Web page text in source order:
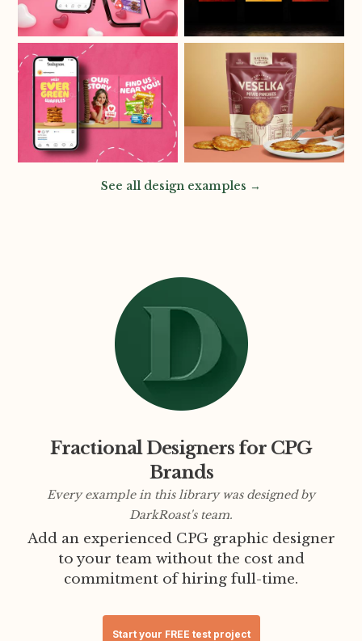
See all design examples →
Fractional Designers for CPG
Brands
Every example in this library was designed by
DarkRoast's team.
Add an experienced CPG graphic designer
to your team without the cost and
commitment of hiring full-time.
Start your FREE test project